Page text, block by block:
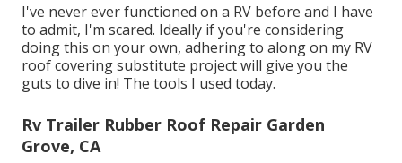
I've never ever functioned on a RV before and I have
to admit, I'm scared. Ideally if you're considering
doing this on your own, adhering to along on my RV
roof covering substitute project will give you the
guts to dive in! The tools I used today.
Rv Trailer Rubber Roof Repair Garden
Grove, CA